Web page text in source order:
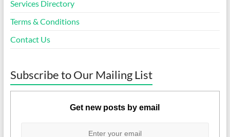
Services Directory
Terms & Conditions
Contact Us
Subscribe to Our Mailing List
Get new posts by email